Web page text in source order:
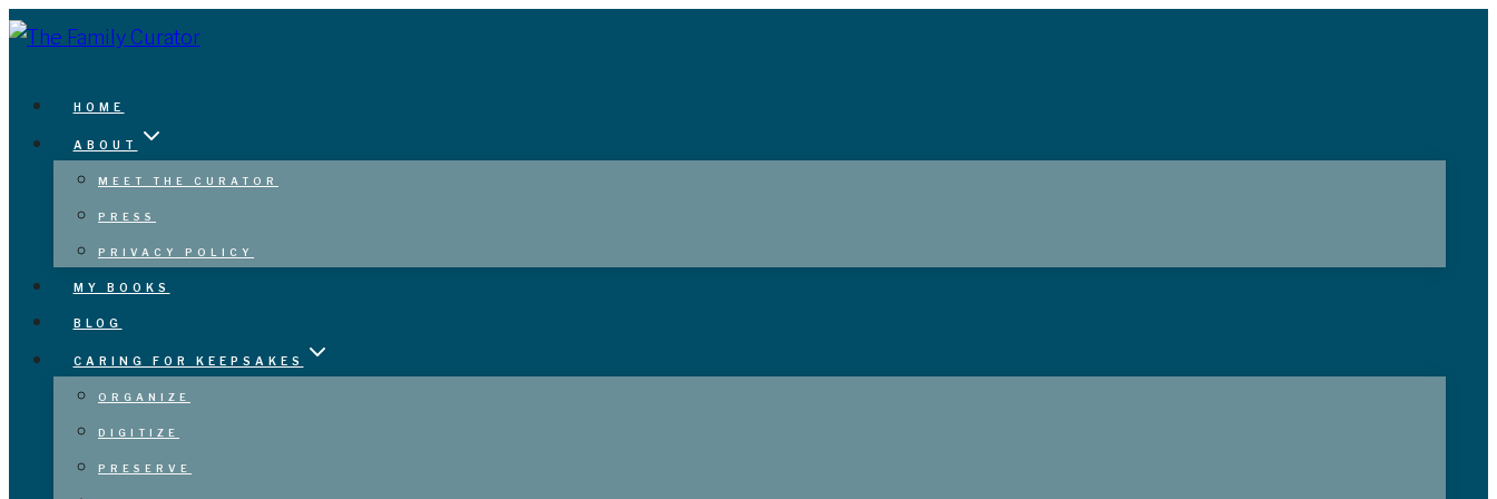
Skip
HOME
ABOUT
MEET THE CURATOR
PRESS
PRIVACY POLICY
MY BOOKS
BLOG
CARING FOR KEEPSAKES
ORGANIZE
DIGITIZE
PRESERVE